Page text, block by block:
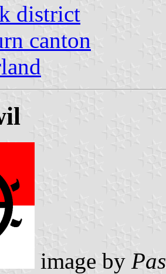
district
canton
image by